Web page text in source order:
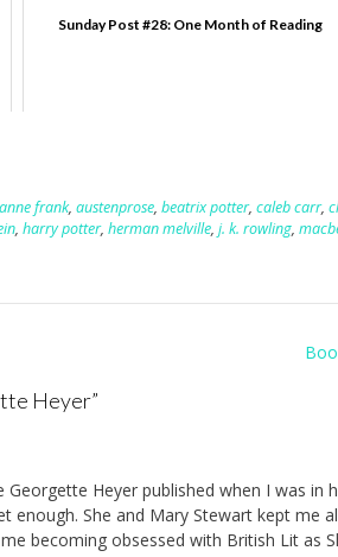
Sunday Post #28: One Month of Reading
anne frank, austenprose, beatrix potter, caleb carr,
, harry potter, herman melville, j. k. rowling,
Heyer”
Georgette Heyer published when I was in
enough. She and Mary Stewart kept me
becoming obsessed with British Lit as